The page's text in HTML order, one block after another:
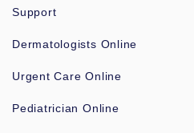
Support
Dermatologists Online
Urgent Care Online
Pediatrician Online